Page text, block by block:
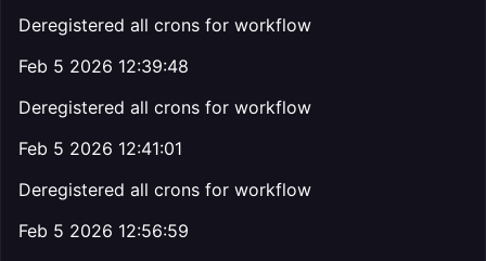
Deregistered all crons for workflow
Feb 5 2026 12:39:48
Deregistered all crons for workflow
Feb 5 2026 12:41:01
Deregistered all crons for workflow
Feb 5 2026 12:56:59